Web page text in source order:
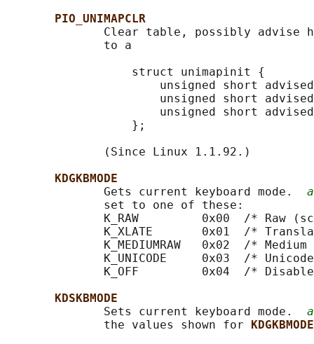
PIO_UNIMAPCLR
Clear table, possibly
              to a
                  struct unimapinit {
unsigned short
unsigned short
unsigned short
                  };
              (Since Linux 1.1.92.)
KDGKBMODE
              Gets current keyboard mode.
              set to one of these:
K_RAW         0x00  /* Raw
K_XLATE       0x01  /*
K_MEDIUMRAW   0x02  /* Medium
K_UNICODE     0x03  /*
K_OFF         0x04  /*
KDSKBMODE
              Sets current keyboard mode.
              the values shown for
KDGKBMODE